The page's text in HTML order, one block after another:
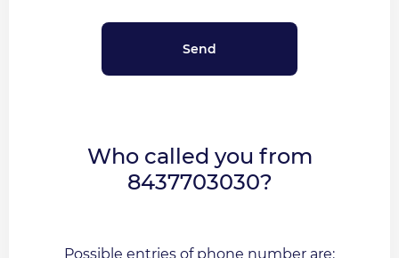
Who called you from
8437703030?
Possible entries of phone number are: